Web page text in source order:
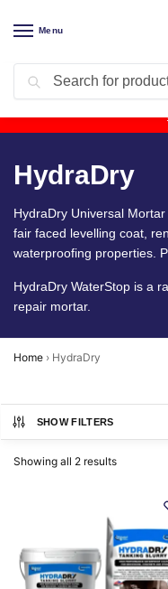
Menu
Product Update:
unavailable due to
HydraDry
HydraDry Universal
fair faced levelling coat,
waterproofing properties.
HydraDry WaterStop is a
repair mortar.
Home › HydraDry
SHOW FILTERS
Showing all 2 results